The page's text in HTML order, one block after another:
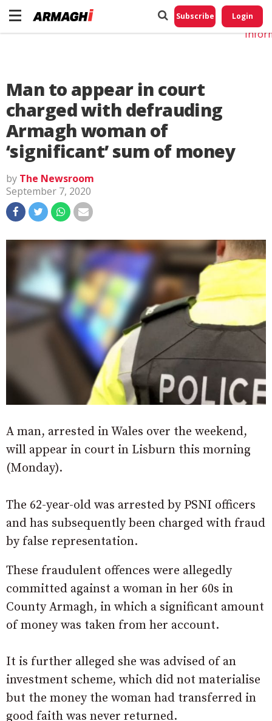
Subscribe Login
Man to appear in court
charged with defrauding
Armagh woman of
‘significant’ sum of money
by The Newsroom
September 7, 2020
A man, arrested in Wales over the weekend,
will appear in court in Lisburn this morning
(Monday).
The 62-year-old was arrested by PSNI officers
and has subsequently been charged with fraud
by false representation.
These fraudulent offences were allegedly
committed against a woman in her 60s in
County Armagh, in which a significant amount
of money was taken from her account.
It is further alleged she was advised of an
investment scheme, which did not materialise
but the money the woman had transferred in
good faith was never returned.
Do
My